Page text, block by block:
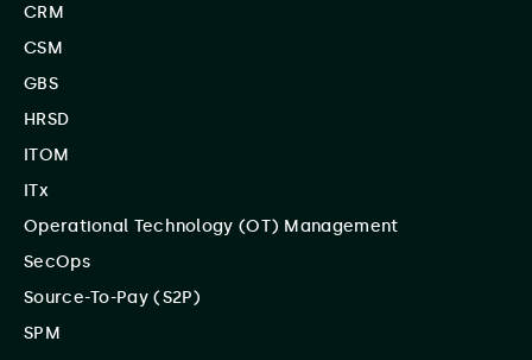
CRM
CSM
GBS
HRSD
ITOM
ITx
Operational Technology (OT) Management
SecOps
Source-To-Pay (S2P)
SPM